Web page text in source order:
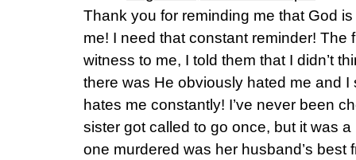
Thank you for reminding me that God
me! I need that constant reminder! The
witness to me, I told them that I didn’t
there was He obviously hated me and I
hates me constantly! I’ve never been
sister got called to go once, but it was
one murdered was her husband’s best